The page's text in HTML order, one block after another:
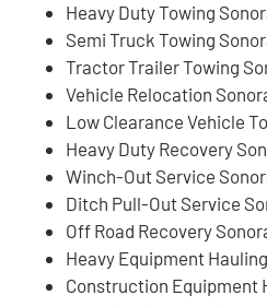
Heavy Duty Towing
Semi Truck Towing
Tractor Trailer Towing
Vehicle Relocation
Low Clearance Vehicle
Heavy Duty Recovery
Winch-Out Service
Ditch Pull-Out Service
Off Road Recovery
Heavy Equipment
Construction Equipment